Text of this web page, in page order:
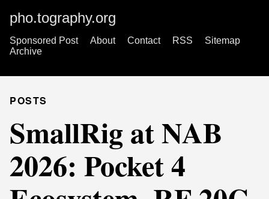
pho.tography.org
Sponsored Post About Contact RSS
Sitemap
Archive
POSTS
SmallRig at NAB
2026: Pocket 4